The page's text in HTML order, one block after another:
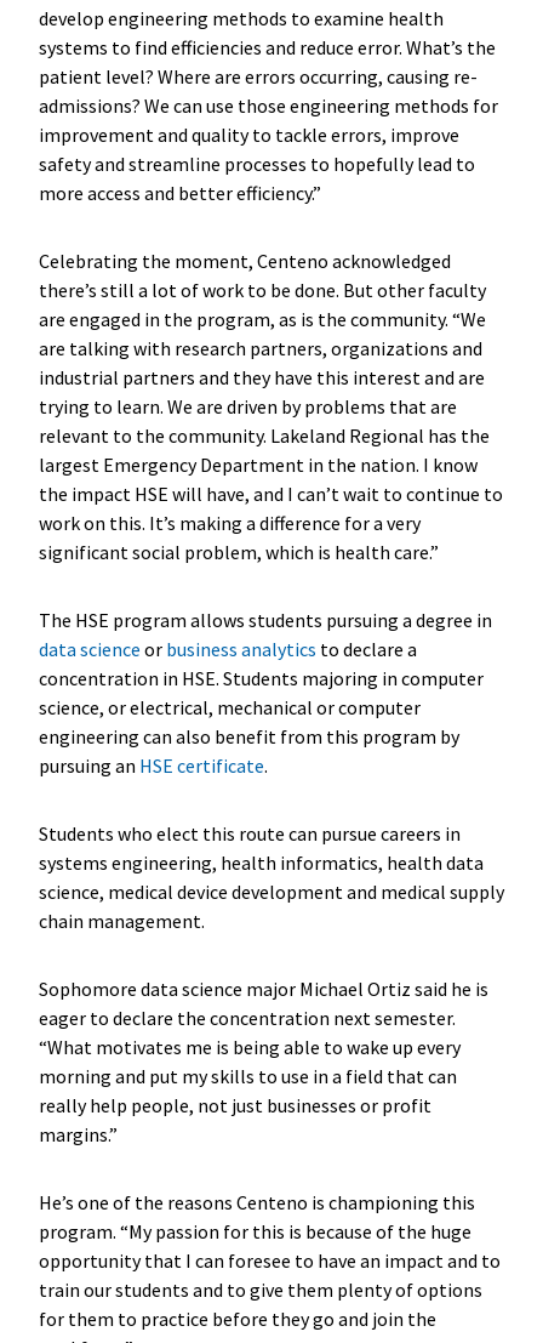
develop engineering methods to examine health
systems to find efficiencies and reduce error. What’s the
patient level? Where are errors occurring, causing re-
admissions? We can use those engineering methods for
improvement and quality to tackle errors, improve
safety and streamline processes to hopefully lead to
more access and better efficiency.”
Celebrating the moment, Centeno acknowledged
there’s still a lot of work to be done. But other faculty
are engaged in the program, as is the community. “We
are talking with research partners, organizations and
industrial partners and they have this interest and are
trying to learn. We are driven by problems that are
relevant to the community. Lakeland Regional has the
largest Emergency Department in the nation. I know
the impact HSE will have, and I can’t wait to continue to
work on this. It’s making a difference for a very
significant social problem, which is health care.”
The HSE program allows students pursuing a degree in
data science or business analytics to declare a
concentration in HSE. Students majoring in computer
science, or electrical, mechanical or computer
engineering can also benefit from this program by
pursuing an HSE certificate.
Students who elect this route can pursue careers in
systems engineering, health informatics, health data
science, medical device development and medical supply
chain management.
Sophomore data science major Michael Ortiz said he is
eager to declare the concentration next semester.
“What motivates me is being able to wake up every
morning and put my skills to use in a field that can
really help people, not just businesses or profit
margins.”
He’s one of the reasons Centeno is championing this
program. “My passion for this is because of the huge
opportunity that I can foresee to have an impact and to
train our students and to give them plenty of options
for them to practice before they go and join the